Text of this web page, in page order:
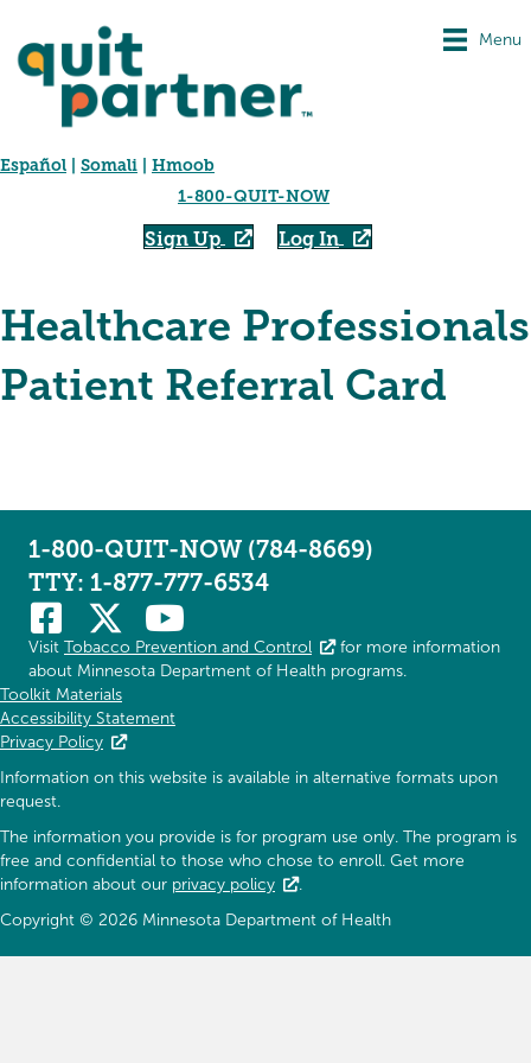
Menu
Español Somali
Hmoob
1-800-QUIT-NOW
Sign Up Log In
Healthcare Professionals
Patient Referral Card
Toolkit Materials
Accessibility Statement
Privacy Policy
Information on this website is available in alternative formats upon
request.
The information you provide is for program use only. The program is
free and confidential to those who chose to enroll. Get more
information about our privacy policy
.
Copyright © 2026 Minnesota Department of Health
1-800-QUIT-NOW (784-8669)
TTY: 1-877-777-6534
Visit Tobacco Prevention and Control
for more information
about Minnesota Department of Health programs.